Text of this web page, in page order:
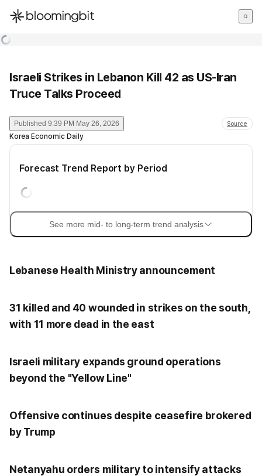
한국어
Israeli Strikes in Lebanon Kill 42 as US-Iran
Truce Talks Proceed
Published 9:39 PM May 26, 2026 Source
Korea Economic Daily
Forecast Trend Report by Period
See more mid- to long-term trend analysis
Lebanese Health Ministry announcement
31 killed and 40 wounded in strikes on the south,
with 11 more dead in the east
Israeli military expands ground operations
beyond the "Yellow Line"
Offensive continues despite ceasefire brokered
by Trump
Netanyahu orders military to intensify attacks